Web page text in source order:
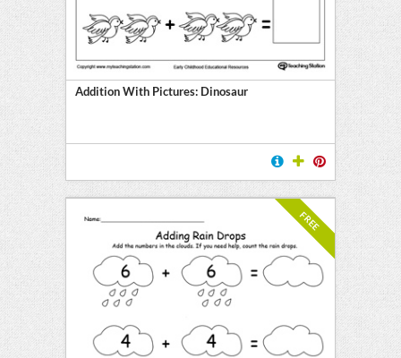
Addition With Pictures: Dinosaur
FREE